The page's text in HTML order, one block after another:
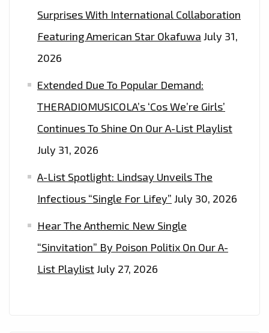
Surprises With International Collaboration
Featuring American Star Okafuwa July 31,
2026
Extended Due To Popular Demand:
THERADIOMUSICOLA’s ‘Cos We’re Girls’
Continues To Shine On Our A-List Playlist
July 31, 2026
A-List Spotlight: Lindsay Unveils The
Infectious “Single For Lifey” July 30, 2026
Hear The Anthemic New Single
“Sinvitation” By Poison Politix On Our A-
List PlaylistJuly 27, 2026